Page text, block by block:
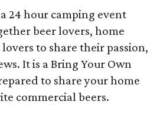
24 hour camping event
beer lovers, home
to share their passion,
It is a Bring Your Own
to share your home
commercial beers.